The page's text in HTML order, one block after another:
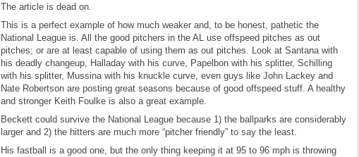
The article is dead on.
This is a perfect example of how much weaker and, to be honest, pathetic the
National League is. All the good pitchers in the AL use offspeed pitches as out
pitches; or are at least capable of using them as out pitches. Look at Santana with
his deadly changeup, Halladay with his curve, Papelbon with his splitter, Schilling
with his splitter, Mussina with his knuckle curve, even guys like John Lackey and
Nate Robertson are posting great seasons because of good offspeed stuff. A healthy
and stronger Keith Foulke is also a great example.
Beckett could survive the National League because 1) the ballparks are considerably
larger and 2) the hitters are much more “pitcher friendly” to say the least.
His fastball is a good one, but the only thing keeping it at 95 to 96 mph is throwing